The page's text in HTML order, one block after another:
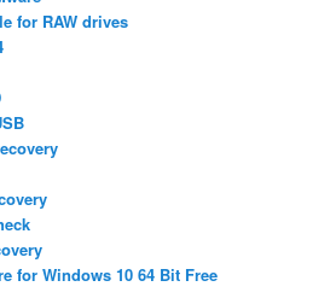
for RAW drives
for Windows 10 64 Bit Free